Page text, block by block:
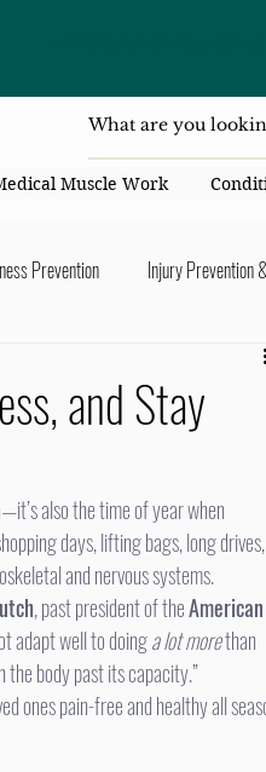
Muscle Work
Prevention Injury Prevention
and Stay
days, lifting bags, long drives,
and nervous systems.
, past president of the American
adapt well to doing a lot more than
the body past its capacity.”
ones pain-free and healthy all